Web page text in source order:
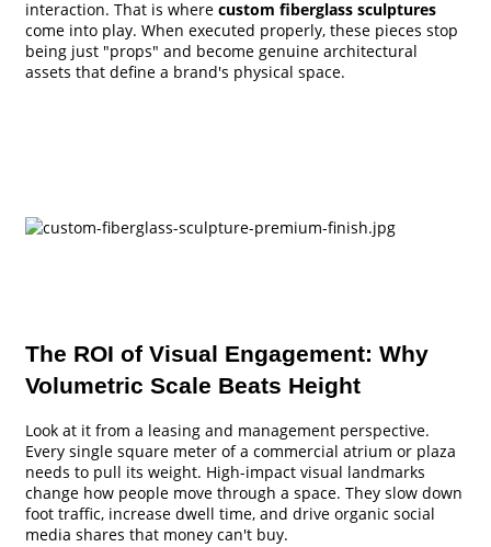
interaction. That is where custom fiberglass sculptures
come into play. When executed properly, these pieces stop
being just "props" and become genuine architectural
assets that define a brand's physical space.
The ROI of Visual Engagement: Why
Volumetric Scale Beats Height
Look at it from a leasing and management perspective.
Every single square meter of a commercial atrium or plaza
needs to pull its weight. High-impact visual landmarks
change how people move through a space. They slow down
foot traffic, increase dwell time, and drive organic social
media shares that money can't buy.